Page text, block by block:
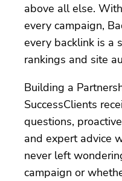
above all else.
every campaign,
every backlink is a
rankings and site
Building a
SuccessClients
questions,
and expert advice
never left
campaign or